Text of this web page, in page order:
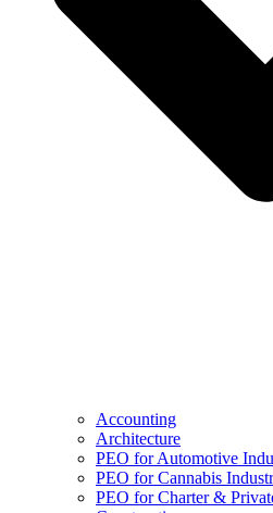
Accounting
Architecture
PEO for Automotive
PEO for Cannabis
PEO for Charter &